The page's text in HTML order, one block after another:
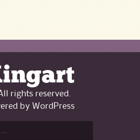
rights reserved.
by WordPress